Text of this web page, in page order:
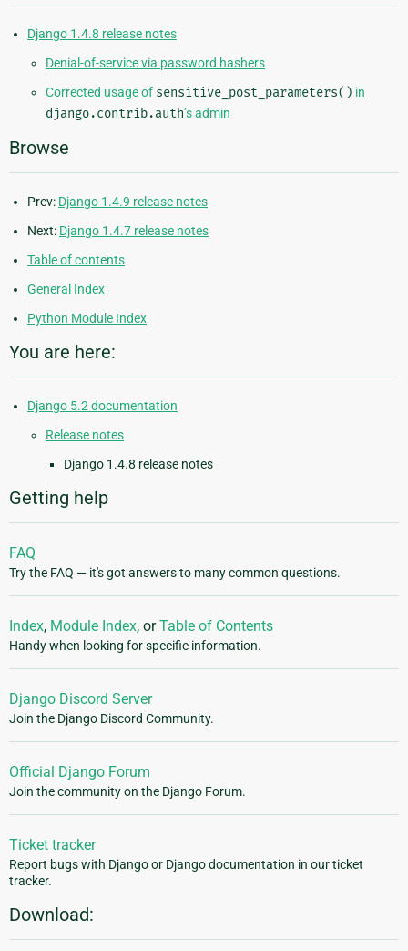
Django 1.4.8 release notes
Denial-of-service via password hashers
Corrected usage of sensitive_post_parameters() in
django.contrib.auth’s admin
Browse
Prev: Django 1.4.9 release notes
Next: Django 1.4.7 release notes
Table of contents
General Index
Python Module Index
You are here:
Django 5.2 documentation
Release notes
Django 1.4.8 release notes
Getting help
FAQ
Try the FAQ — it's got answers to many common questions.
Index, Module Index, orTable of Contents
Handy when looking for specific information.
Django Discord Server
Join the Django Discord Community.
Official Django Forum
Join the community on the Django Forum.
Ticket tracker
Report bugs with Django or Django documentation in our ticket
tracker.
Download: